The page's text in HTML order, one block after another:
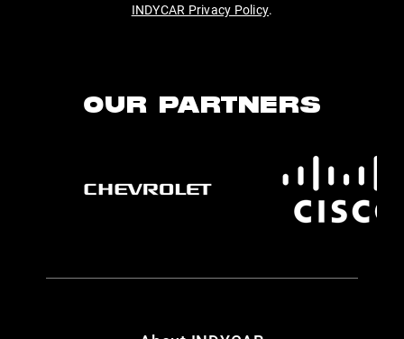
INDYCAR Privacy Policy.
OUR PARTNERS